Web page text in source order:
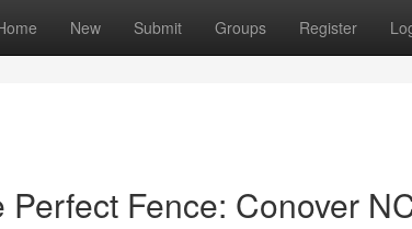
New Submit Groups Register
Perfect Fence: Conover